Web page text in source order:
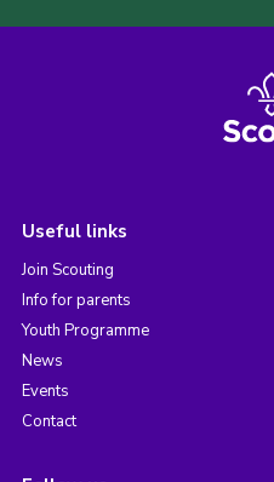
Useful links
Join Scouting
Info for parents
Youth Programme
News
Events
Contact